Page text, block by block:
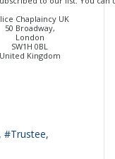
Chaplaincy UK
50 Broadway,
London
SW1H 0BL
United Kingdom
Trustee